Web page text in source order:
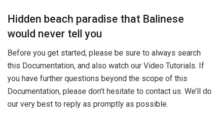
Hidden beach paradise that Balinese
would never tell you
Before you get started, please be sure to always search
this Documentation, and also watch our Video Tutorials. If
you have further questions beyond the scope of this
Documentation, please don’t hesitate to contact us. We’ll do
our very best to reply as promptly as possible.